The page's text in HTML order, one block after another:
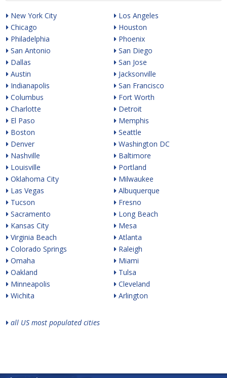
New York City
Chicago
Philadelphia
San Antonio
Dallas
Austin
Indianapolis
Columbus
Charlotte
El Paso
Boston
Denver
Nashville
Louisville
Oklahoma City
Las Vegas
Tucson
Sacramento
Kansas City
Virginia Beach
Colorado Springs
Omaha
Oakland
Minneapolis
Wichita
Los Angeles
Houston
Phoenix
San Diego
San Jose
Jacksonville
San Francisco
Fort Worth
Detroit
Memphis
Seattle
Washington DC
Baltimore
Portland
Milwaukee
Albuquerque
Fresno
Long Beach
Mesa
Atlanta
Raleigh
Miami
Tulsa
Cleveland
Arlington
all US most populated cities